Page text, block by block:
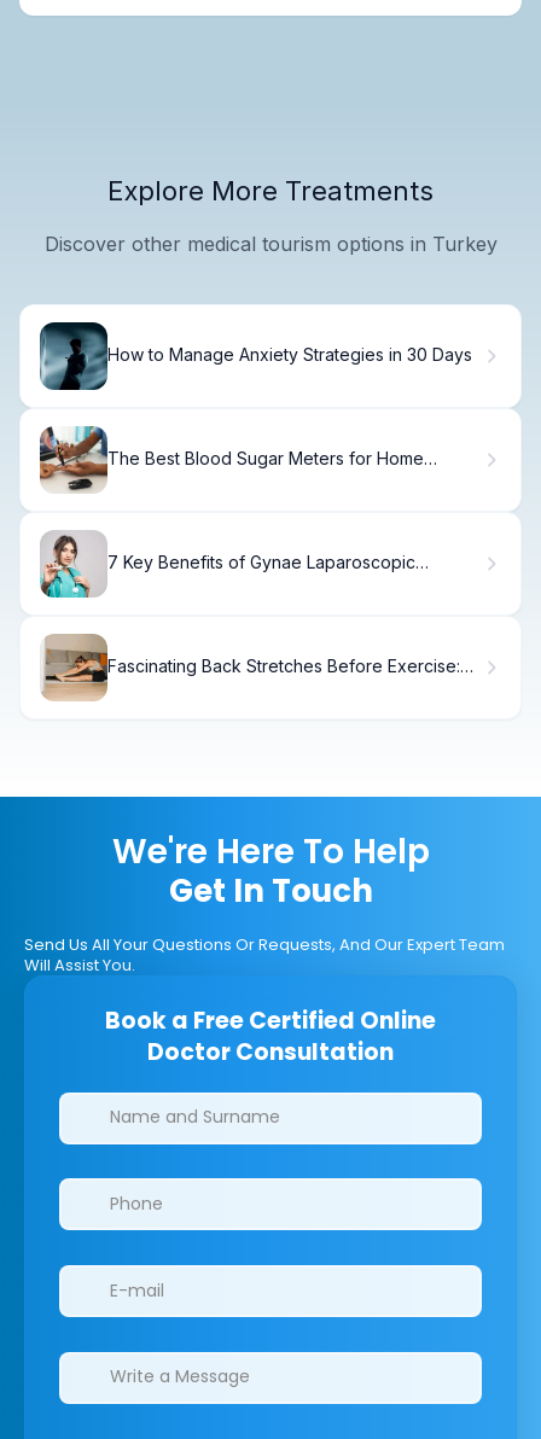
Explore More Treatments
Discover other medical tourism options in Turkey
How to Manage Anxiety Strategies in 30 Days
The Best Blood Sugar Meters for Home
7 Key Benefits of Gynae Laparoscopic
Fascinating Back Stretches Before Exercise:
We're Here To Help
Get In Touch
Send Us All Your Questions Or Requests, And Our Expert Team
Will Assist You.
Book a Free Certified Online
Doctor Consultation
Clinics/branches